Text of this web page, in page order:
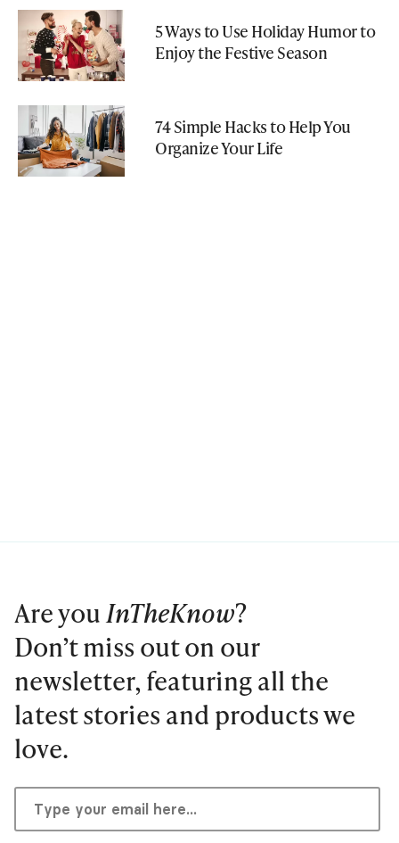
5 Ways to Use Holiday Humor to
Enjoy the Festive Season
74 Simple Hacks to Help You
Organize Your Life
Are youInTheKnow?
Don’t miss out on our
newsletter, featuring all the
latest stories and products we
love.